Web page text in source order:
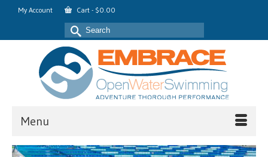
My Account Cart - $0.00
Search
for:
Menu